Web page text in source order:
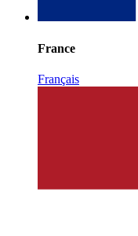
France
Français